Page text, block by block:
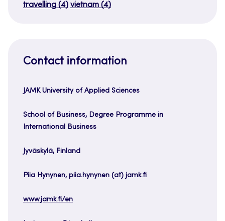
travelling (4) vietnam (4)
Contact information
JAMK University of Applied Sciences
School of Business, Degree Programme in
International Business
Jyväskylä, Finland
Piia Hynynen, piia.hynynen (at) jamk.fi
www.jamk.fi/en